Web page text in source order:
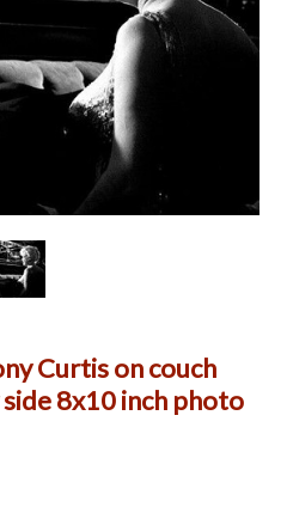
Curtis on couch
8x10 inch photo